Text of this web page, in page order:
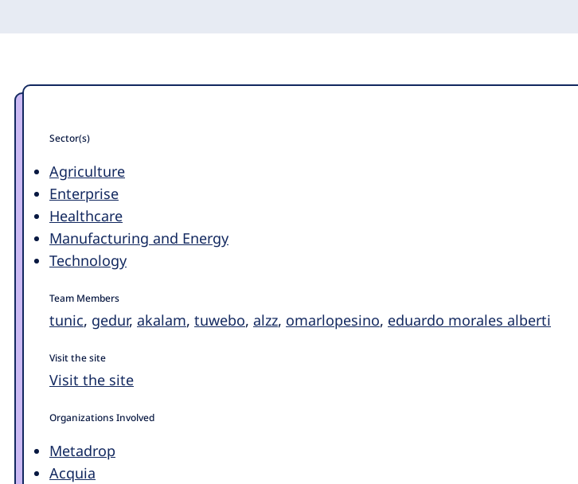
Sector(s)
Agriculture
Enterprise
Healthcare
Manufacturing and Energy
Technology
Team Members
tunic, gedur, akalam, tuwebo, alzz, omarlopesino, eduardo morales alberti
Visit the site
Visit the site
Organizations Involved
Metadrop
Acquia